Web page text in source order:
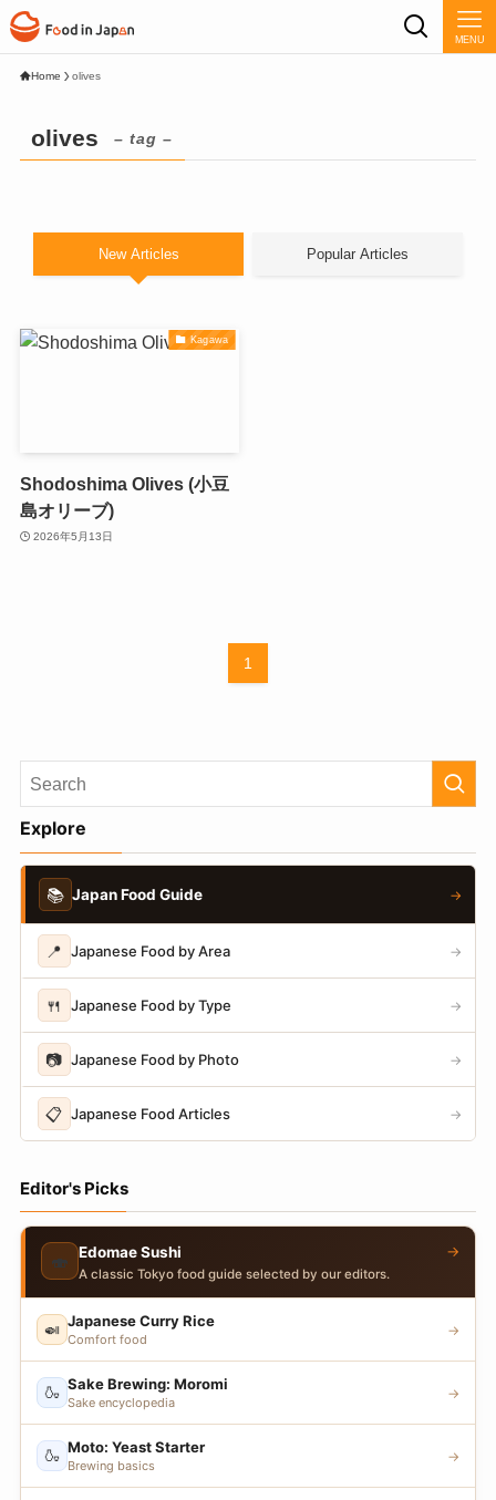
MENU
Home olives
olives – tag –
New Articles Popular Articles
Kagawa
Shodoshima Olives (小豆
島オリーブ)
2026年5月13日
1
Explore
📚 Japan Food Guide →
📍 Japanese Food by Area →
🍴 Japanese Food by Type →
📷 Japanese Food by Photo →
📋 Japanese Food Articles →
Editor's Picks
🍣 Edomae Sushi
A classic Tokyo food guide selected by our editors.
→
🍛 Japanese Curry Rice
Comfort food
→
🍶 Sake Brewing: Moromi
Sake encyclopedia
→
🍶 Moto: Yeast Starter
Brewing basics
→